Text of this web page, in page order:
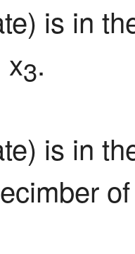
is in
x3.
is in